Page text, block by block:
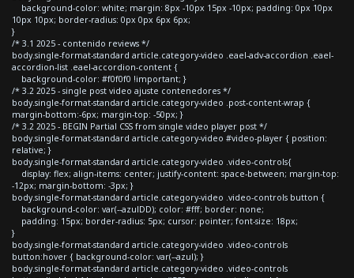
background-color: white; margin: 8px -10px 15px -10px; padding: 0px 10px
10px 10px; border-radius: 0px 0px 6px 6px;
}
/* 3.1 2025 - contenido reviews */
body.single-format-standard article.category-video .eael-adv-accordion .eael-
accordion-list .eael-accordion-content {
background-color: #f0f0f0 !important; }
/* 3.2 2025 - single post video ajuste contenedores */
body.single-format-standard article.category-video .post-content-wrap {
margin-bottom:-6px; margin-top: -50px; }
/* 3.2 2025 - BEGIN Partial CSS from single video player post */
body.single-format-standard article.category-video #video-player { position:
relative; }
body.single-format-standard article.category-video .video-controls{
display: flex; align-items: center; justify-content: space-between; margin-top:
-12px; margin-bottom: -3px; }
body.single-format-standard article.category-video .video-controls button {
background-color: var(--azulDD); color: #fff; border: none;
padding: 15px; border-radius: 5px; cursor: pointer; font-size: 18px;
}
body.single-format-standard article.category-video .video-controls
button:hover { background-color: var(--azul); }
body.single-format-standard article.category-video .video-controls